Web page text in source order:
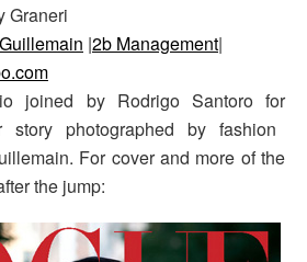
Graneri
|2b Management|
joined by Rodrigo Santoro for
story photographed by fashion
For cover and more of the
the jump: